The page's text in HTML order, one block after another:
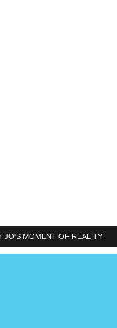
JO'S MOMENT OF REALITY.